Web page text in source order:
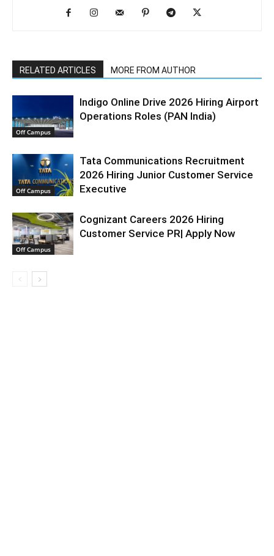
RELATED ARTICLES MORE FROM AUTHOR
Off Campus
Indigo Online Drive 2026 Hiring Airport
Operations Roles (PAN India)
Off Campus
Tata Communications Recruitment
2026 Hiring Junior Customer Service
Executive
Off Campus
Cognizant Careers 2026 Hiring
Customer Service PR| Apply Now